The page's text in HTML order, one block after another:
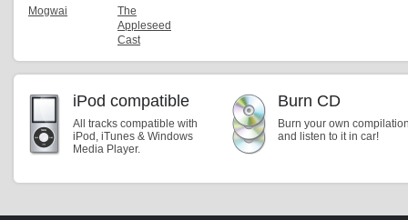
Mogwai
The
Appleseed
Cast
iPod compatible
All tracks compatible with
iPod, iTunes & Windows
Media Player.
Burn CD
Burn your own
and listen to it in car!